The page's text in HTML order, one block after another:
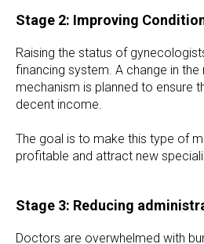
Stage 2: Improving
Raising the status of
financing system. A change in
mechanism is planned to ensure
decent income.
The goal is to make this type of
profitable and attract new
Stage 3: Reducing
Doctors are overwhelmed with